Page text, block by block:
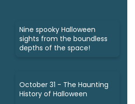
Nine spooky Halloween
sights from the boundless
depths of the space!
October 31 - The Haunting
History of Halloween